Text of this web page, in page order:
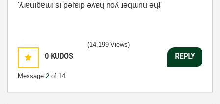
'ʎɹɐuıƃɐɯı sı pǝlɐıp ǝʌɐɥ noʎ ɹǝqɯnu ǝɥʇ'
0 KUDOS
Message 2 of 14
(14,199 Views)
REPLY